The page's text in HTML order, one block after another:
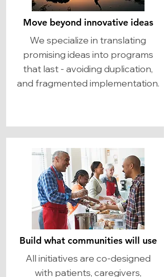
Move beyond innovative ideas
We specialize in translating
promising ideas into programs
that last - avoiding duplication,
and fragmented implementation.
Build what communities will use
​All initiatives are co-designed
with patients, caregivers,